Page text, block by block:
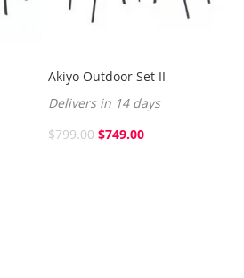
Akiyo Outdoor Set II
Delivers in 14 days
$799.00 $749.00